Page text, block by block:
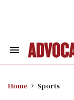
Search
Home Sports